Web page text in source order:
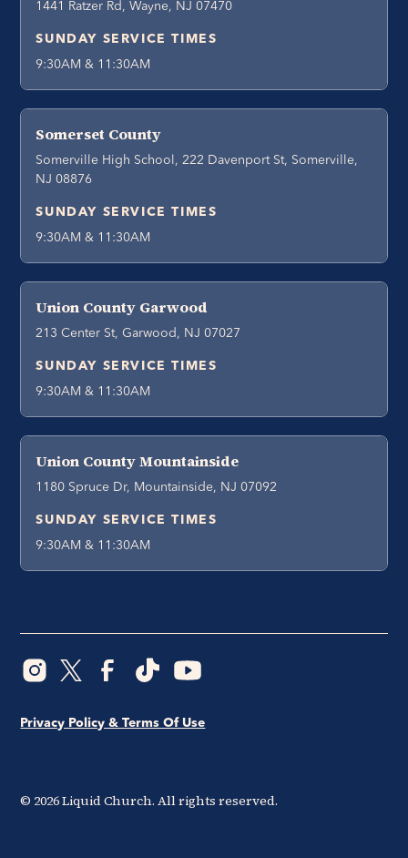
1441 Ratzer Rd, Wayne, NJ 07470
SUNDAY SERVICE TIMES
9:30AM & 11:30AM
Somerset County
Somerville High School, 222 Davenport St, Somerville,
NJ 08876
SUNDAY SERVICE TIMES
9:30AM & 11:30AM
Union County Garwood
213 Center St, Garwood, NJ 07027
SUNDAY SERVICE TIMES
9:30AM & 11:30AM
Union County Mountainside
1180 Spruce Dr, Mountainside, NJ 07092
SUNDAY SERVICE TIMES
9:30AM & 11:30AM
© 2026Liquid Church. All rights reserved.
Privacy Policy & Terms Of Use